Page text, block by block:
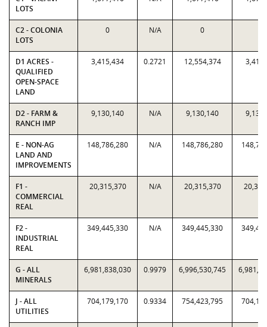
LOTS
C2 - COLONIA
LOTS
0 N/A 0
D1 ACRES -
QUALIFIED
OPEN-SPACE
LAND
3,415,434 0.2721 12,554,374
D2 - FARM &
RANCH IMP
9,130,140 N/A 9,130,140
E - NON-AG
LAND AND
IMPROVEMENTS
148,786,280 N/A 148,786,280
F1 -
COMMERCIAL
REAL
20,315,370 N/A 20,315,370
F2 -
INDUSTRIAL
REAL
349,445,330 N/A 349,445,330
G - ALL
MINERALS
6,981,838,030 0.9979 6,996,530,745
J - ALL
UTILITIES
704,179,170 0.9334 754,423,795